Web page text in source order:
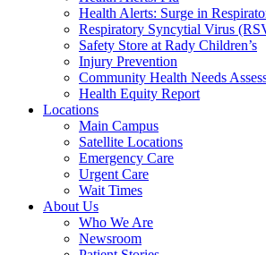
Health Alerts: Surge in
Respiratory Syncytial Virus
Safety Store at Rady Children’s
Injury Prevention
Community Health Needs
Health Equity Report
Locations
Main Campus
Satellite Locations
Emergency Care
Urgent Care
Wait Times
About Us
Who We Are
Newsroom